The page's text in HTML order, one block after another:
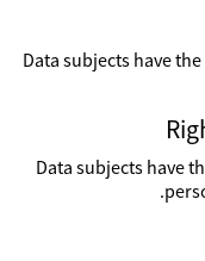
Data subjects have
Data subjects have